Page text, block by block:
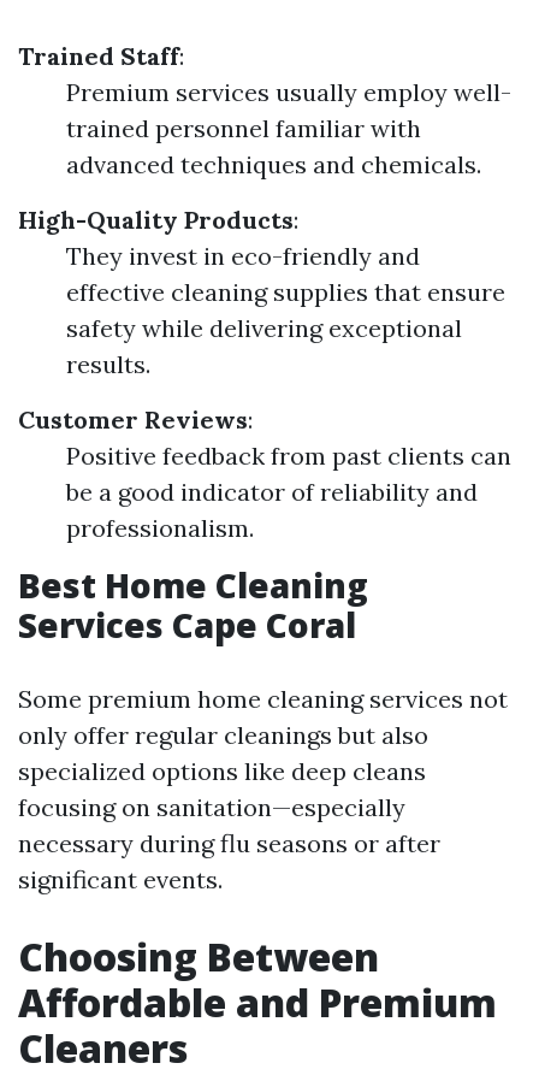
Trained Staff:
Premium services usually employ well-
trained personnel familiar with
advanced techniques and chemicals.
High-Quality Products:
They invest in eco-friendly and
effective cleaning supplies that ensure
safety while delivering exceptional
results.
Customer Reviews:
Positive feedback from past clients can
be a good indicator of reliability and
professionalism.
Best Home Cleaning
Services Cape Coral
Some premium home cleaning services not
only offer regular cleanings but also
specialized options like deep cleans
focusing on sanitation—especially
necessary during flu seasons or after
significant events.
Choosing Between
Affordable and Premium
Cleaners